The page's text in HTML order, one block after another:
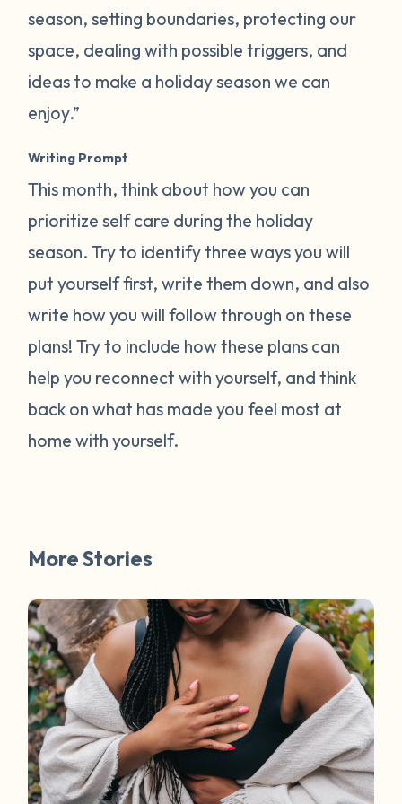
season, setting boundaries, protecting our
space, dealing with possible triggers, and
ideas to make a holiday season we can
enjoy.”
Writing Prompt
This month, think about how you can
prioritize self care during the holiday
season. Try to identify three ways you will
put yourself first, write them down, and also
write how you will follow through on these
plans! Try to include how these plans can
help you reconnect with yourself, and think
back on what has made you feel most at
home with yourself.
More Stories